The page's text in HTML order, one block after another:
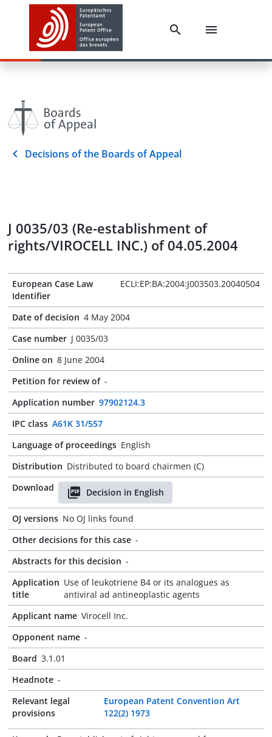
Decisions of the Boards of Appeal
J 0035/03 (Re-establishment of
rights/VIROCELL INC.) of 04.05.2004
European Case Law
Identifier
ECLI:EP:BA:2004:J003503.20040504
Date of decision 4 May 2004
Case number J 0035/03
Online on 8 June 2004
Petition for review of -
Application number 97902124.3
IPC class A61K 31/557
Language of proceedings English
Distribution Distributed to board chairmen (C)
Download
Decision in English
OJ versions No OJ links found
Other decisions for this case -
Abstracts for this decision -
Application
title
Use of leukotriene B4 or its analogues as
antiviral ad antineoplastic agents
Applicant name Virocell Inc.
Opponent name -
Board 3.1.01
Headnote -
Relevant legal
provisions
European Patent Convention Art
122(2) 1973